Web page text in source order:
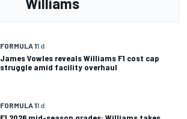
FORMULA 11 d
James Vowles reveals Williams F1 cost cap
struggle amid facility overhaul
FORMULA 11 d